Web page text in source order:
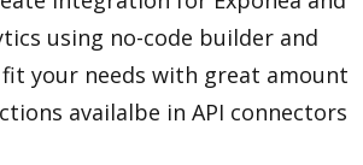
using no-code builder and
your needs with great amount
availalbe in API connectors